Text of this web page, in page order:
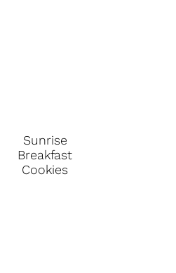
Sunrise
Breakfast
Cookies